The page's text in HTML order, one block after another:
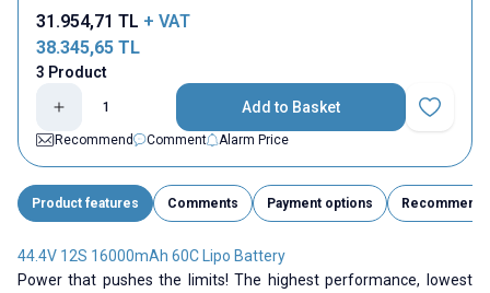
31.954,71 TL + VAT
38.345,65 TL
3 Product
Add to Basket
Add to
Recommend
Comment Alarm Price
Product features Comments Payment options Recommend
44.4V 12S 16000mAh 60C Lipo Battery
Power that pushes the limits! The highest performance, lowest